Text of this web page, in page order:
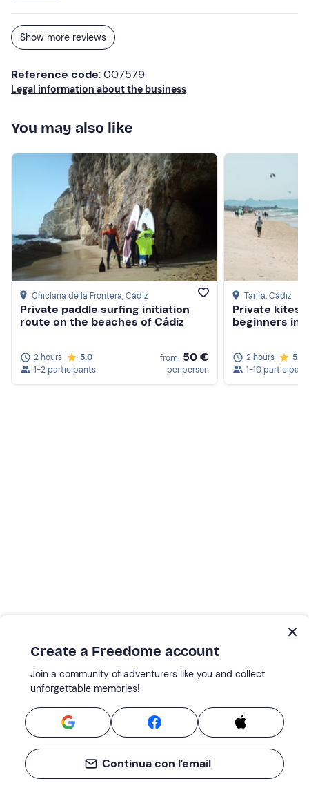
Show more reviews
Reference code: 007579
Legal information about the business
You may also like
Chiclana de la Frontera, Cádiz
Private paddle surfing initiation
route on the beaches of Cádiz
2 hours
5.0
1-2 participants
from 50 €
per person
Tarifa, Cádiz
Private
beginners in
2 hours
5.0
1-10
Create a Freedome account
Join a community of adventurers like you and collect
unforgettable memories!
Continua con l'email